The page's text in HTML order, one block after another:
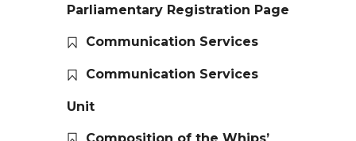
Parliamentary Registration Page
Communication Services
Communication Services
Unit
Composition of the Whips’